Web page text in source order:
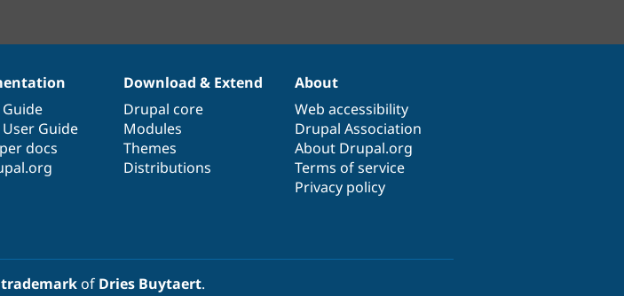
Guide
docs
Download & Extend
Drupal core
Modules
Themes
Distributions
About
Web accessibility
Drupal Association
About Drupal.org
Terms of service
Privacy policy
of Dries Buytaert.